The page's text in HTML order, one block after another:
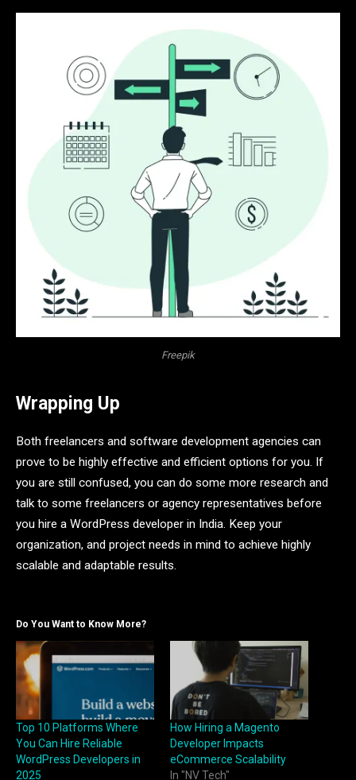
Freepik
Wrapping Up
Both freelancers and software development agencies can
prove to be highly effective and efficient options for you. If
you are still confused, you can do some more research and
talk to some freelancers or agency representatives before
you hire a WordPress developer in India. Keep your
organization, and project needs in mind to achieve highly
scalable and adaptable results.
Do You Want to Know More?
Top 10 Platforms Where
You Can Hire Reliable
WordPress Developers in
2025
How Hiring a Magento
Developer Impacts
eCommerce Scalability
In "NV Tech"